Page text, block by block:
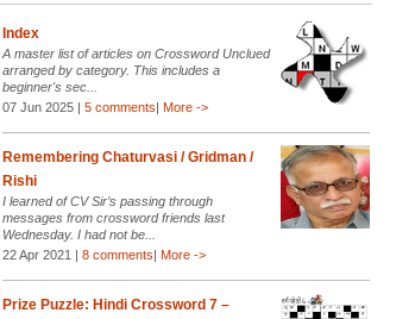
Index
A master list of articles on Crossword Unclued
arranged by category. This includes a
beginner's sec...
07 Jun 2025 | 5 comments| More ->
Remembering Chaturvasi / Gridman /
Rishi
I learned of CV Sir’s passing through
messages from crossword friends last
Wednesday. I had not be...
22 Apr 2021 | 8 comments| More ->
Prize Puzzle: Hindi Crossword 7 –